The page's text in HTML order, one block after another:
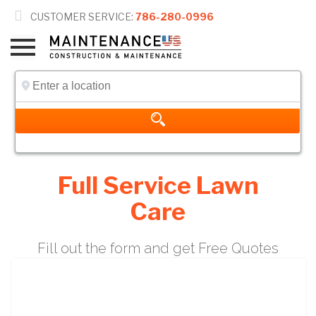
 CUSTOMER SERVICE: 786-280-0996
Full Service Lawn
Care
Fill out the form and get Free Quotes